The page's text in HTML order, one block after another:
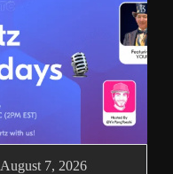
August 7, 2026